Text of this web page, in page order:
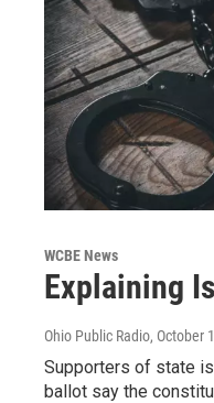
WCBE News
Explaining
Ohio Public Radio, October
Supporters of state
ballot say the